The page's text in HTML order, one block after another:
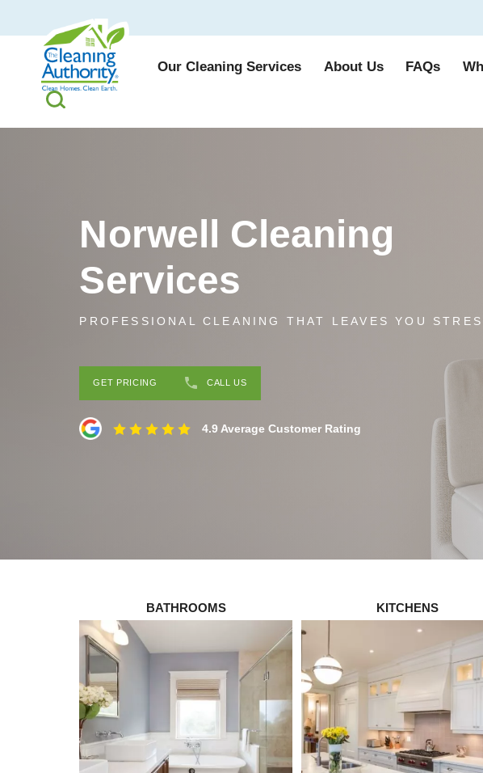
Our Cleaning Services About Us FAQs
Norwell Cleaning
Services
PROFESSIONAL CLEANING THAT LEAVES YOU
GET PRICING CALL US
4.9 Average Customer Rating
BATHROOMS KITCHENS